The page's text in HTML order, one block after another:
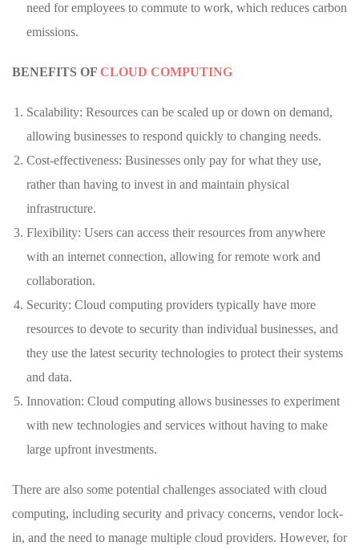
need for employees to commute to work, which reduces carbon
emissions.
BENEFITS OF CLOUD COMPUTING
Scalability: Resources can be scaled up or down on demand,
allowing businesses to respond quickly to changing needs.
Cost-effectiveness: Businesses only pay for what they use,
rather than having to invest in and maintain physical
infrastructure.
Flexibility: Users can access their resources from anywhere
with an internet connection, allowing for remote work and
collaboration.
Security: Cloud computing providers typically have more
resources to devote to security than individual businesses, and
they use the latest security technologies to protect their systems
and data.
Innovation: Cloud computing allows businesses to experiment
with new technologies and services without having to make
large upfront investments.
There are also some potential challenges associated with cloud
computing, including security and privacy concerns, vendor lock-
in, and the need to manage multiple cloud providers. However, for